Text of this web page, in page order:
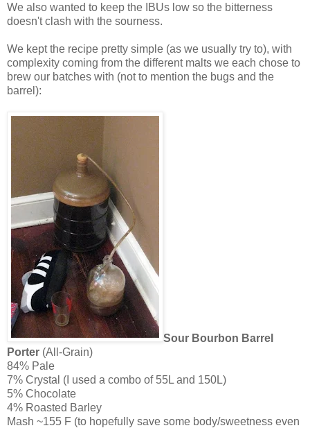
We also wanted to keep the IBUs low so the bitterness
doesn't clash with the sourness.
We kept the recipe pretty simple (as we usually try to), with
complexity coming from the different malts we each chose to
brew our batches with (not to mention the bugs and the
barrel):
Sour Bourbon Barrel
Porter (All-Grain)
84% Pale
7% Crystal (I used a combo of 55L and 150L)
5% Chocolate
4% Roasted Barley
Mash ~155 F (to hopefully save some body/sweetness even